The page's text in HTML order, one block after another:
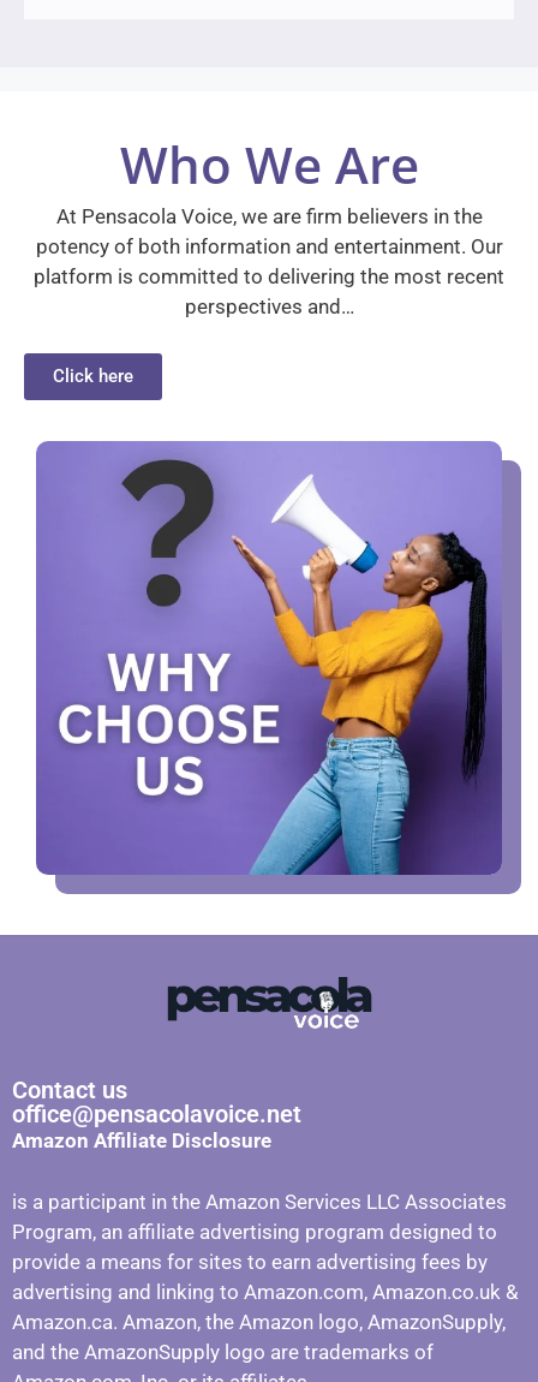
Who We Are
At Pensacola Voice, we are firm believers in the
potency of both information and entertainment. Our
platform is committed to delivering the most recent
perspectives and…
Click here
Contact us
office@pensacolavoice.net
Amazon Affiliate Disclosure
is a participant in the Amazon Services LLC Associates
Program, an affiliate advertising program designed to
provide a means for sites to earn advertising fees by
advertising and linking to Amazon.com, Amazon.co.uk &
Amazon.ca. Amazon, the Amazon logo, AmazonSupply,
and the AmazonSupply logo are trademarks of